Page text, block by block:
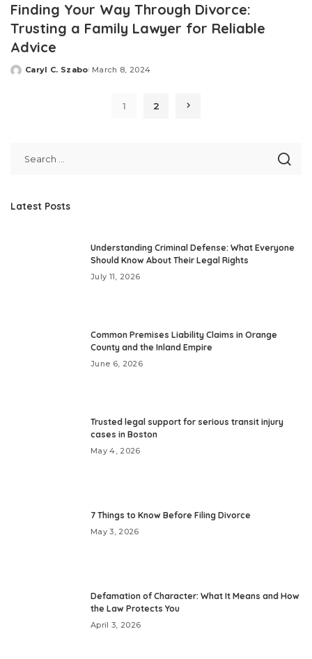
Finding Your Way Through Divorce:
Trusting a Family Lawyer for Reliable
Advice
Posted
Caryl C. Szabo March 8, 2024
1 2
Latest Posts
Understanding Criminal Defense: What Everyone
Should Know About Their Legal Rights
July 11, 2026
Common Premises Liability Claims in Orange
County and the Inland Empire
June 6, 2026
Trusted legal support for serious transit injury
cases in Boston
May 4, 2026
7 Things to Know Before Filing Divorce
May 3, 2026
Defamation of Character: What It Means and How
the Law Protects You
April 3, 2026